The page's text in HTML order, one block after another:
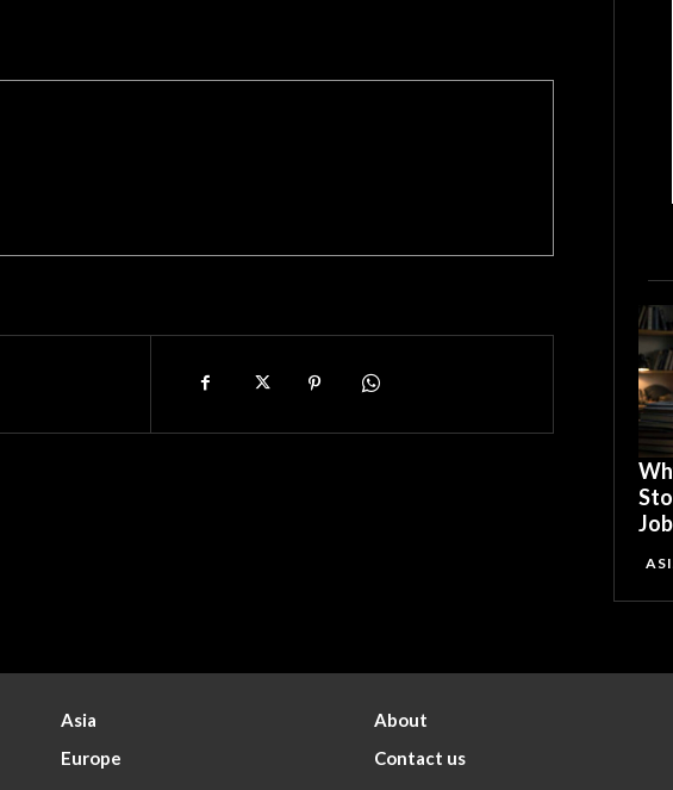
Job
Asia
Europe
About
Contact us